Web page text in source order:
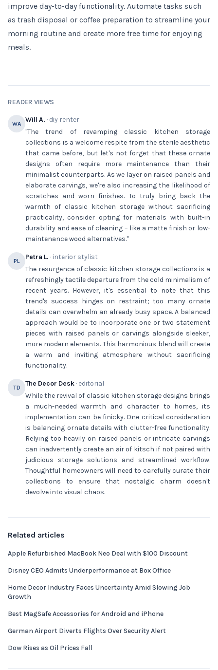
improve day-to-day functionality. Automate tasks such
as trash disposal or coffee preparation to streamline your
morning routine and create more free time for enjoying
meals.
READER VIEWS
WA Will A. · diy renter
"The trend of revamping classic kitchen storage
collections is a welcome respite from the sterile aesthetic
that came before, but let's not forget that these ornate
designs often require more maintenance than their
minimalist counterparts. As we layer on raised panels and
elaborate carvings, we're also increasing the likelihood of
scratches and worn finishes. To truly bring back the
warmth of classic kitchen storage without sacrificing
practicality, consider opting for materials with built-in
durability and ease of cleaning – like a matte finish or low-
maintenance wood alternatives."
PL Petra L. · interior stylist
The resurgence of classic kitchen storage collections is a
refreshingly tactile departure from the cold minimalism of
recent years. However, it's essential to note that this
trend's success hinges on restraint; too many ornate
details can overwhelm an already busy space. A balanced
approach would be to incorporate one or two statement
pieces with raised panels or carvings alongside sleeker,
more modern elements. This harmonious blend will create
a warm and inviting atmosphere without sacrificing
functionality.
TD The Decor Desk · editorial
While the revival of classic kitchen storage designs brings
a much-needed warmth and character to homes, its
implementation can be finicky. One critical consideration
is balancing ornate details with clutter-free functionality.
Relying too heavily on raised panels or intricate carvings
can inadvertently create an air of kitsch if not paired with
judicious storage solutions and streamlined workflow.
Thoughtful homeowners will need to carefully curate their
collections to ensure that nostalgic charm doesn't
devolve into visual chaos.
Related articles
Apple Refurbished MacBook Neo Deal with $100 Discount
Disney CEO Admits Underperformance at Box Office
Home Decor Industry Faces Uncertainty Amid Slowing Job
Growth
Best MagSafe Accessories for Android and iPhone
German Airport Diverts Flights Over Security Alert
Dow Rises as Oil Prices Fall